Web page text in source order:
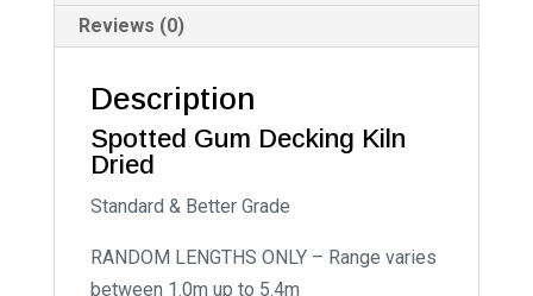
Reviews (0)
Description
Spotted Gum Decking Kiln
Dried
Standard & Better Grade
RANDOM LENGTHS ONLY – Range varies
between 1.0m up to 5.4m